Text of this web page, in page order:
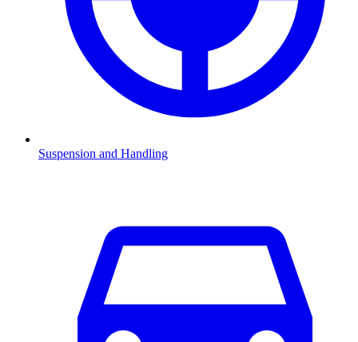
Suspension and Handling